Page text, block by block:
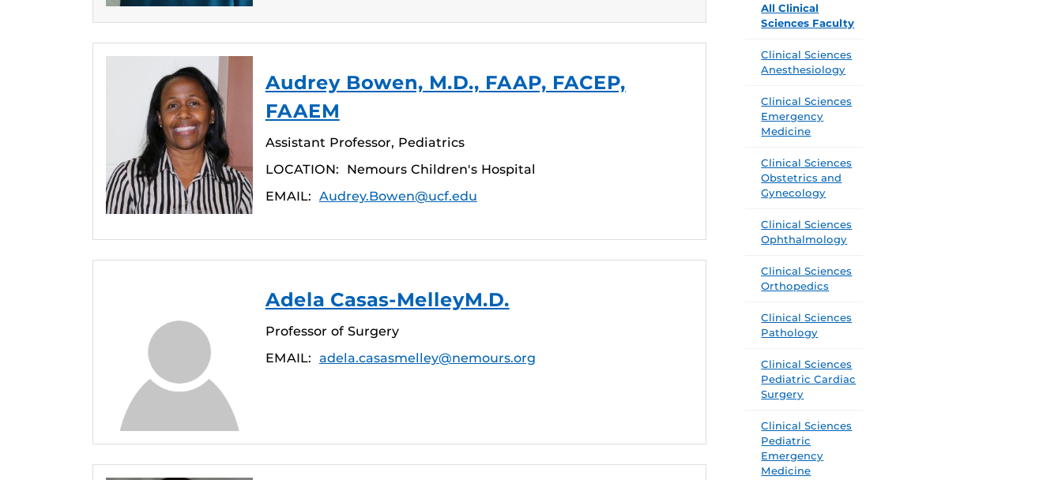
All Clinical
Sciences Faculty
Clinical Sciences
Anesthesiology
Clinical Sciences
Emergency
Medicine
Clinical Sciences
Obstetrics and
Gynecology
Clinical Sciences
Ophthalmology
Clinical Sciences
Orthopedics
Clinical Sciences
Pathology
Clinical Sciences
Pediatric Cardiac
Surgery
Clinical Sciences
Pediatric
Emergency
Medicine
Audrey Bowen, M.D., FAAP, FACEP,
FAAEM
Assistant Professor, Pediatrics
LOCATION:
Nemours Children's Hospital
EMAIL: Audrey.Bowen@ucf.edu
Adela Casas-MelleyM.D.
Professor of Surgery
EMAIL: adela.casasmelley@nemours.org